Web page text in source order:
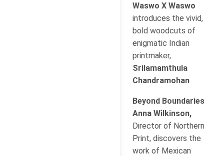
Waswo X Waswo
introduces the vivid,
bold woodcuts of
enigmatic Indian
printmaker,
Srilamamthula
Chandramohan
Beyond Boundaries
Anna Wilkinson,
Director of Northern
Print, discovers the
work of Mexican